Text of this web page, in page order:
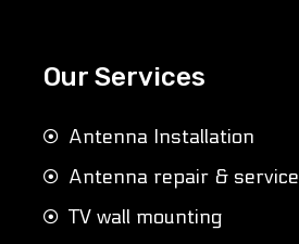
Our Services
Antenna Installation
Antenna repair & service
TV wall mounting